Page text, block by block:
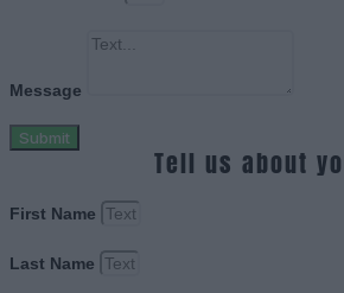
Message
Submit
Tell us about
First Name
Last Name